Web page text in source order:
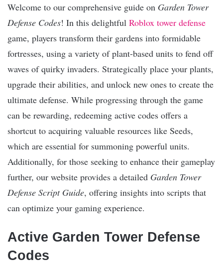
Welcome to our comprehensive guide on Garden Tower
Defense Codes! In this delightful Roblox tower defense
game, players transform their gardens into formidable
fortresses, using a variety of plant-based units to fend off
waves of quirky invaders. Strategically place your plants,
upgrade their abilities, and unlock new ones to create the
ultimate defense. While progressing through the game
can be rewarding, redeeming active codes offers a
shortcut to acquiring valuable resources like Seeds,
which are essential for summoning powerful units.
Additionally, for those seeking to enhance their gameplay
further, our website provides a detailed Garden Tower
Defense Script Guide, offering insights into scripts that
can optimize your gaming experience.
Active Garden Tower Defense
Codes